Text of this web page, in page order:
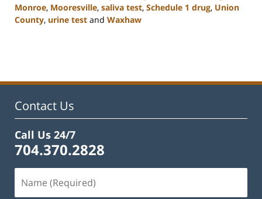
Monroe, Mooresville, saliva test, Schedule 1 drug, Union
County, urine test and Waxhaw
11:48
Contact Us
Call Us 24/7
704.370.2828